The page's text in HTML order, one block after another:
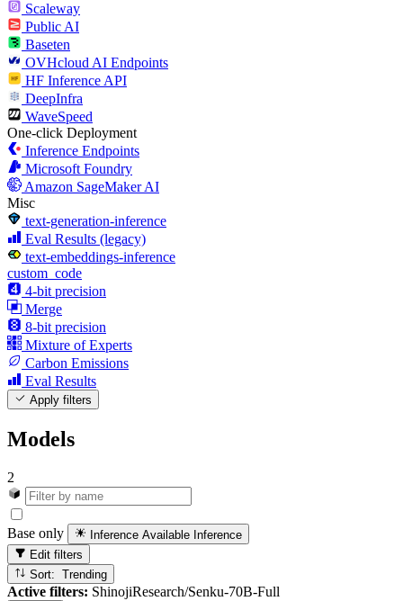
Scaleway
Public AI
Baseten
OVHcloud AI Endpoints
HF Inference API
DeepInfra
WaveSpeed
One-click Deployment
Inference Endpoints
Microsoft Foundry
Amazon SageMaker AI
Misc
text-generation-inference
Eval Results (legacy)
text-embeddings-inference
custom_code
4-bit precision
Merge
8-bit precision
Mixture of Experts
Carbon Emissions
Eval Results
Apply filters
Models
2
Base only Inference Available Inference
Edit filters
Sort: Trending
Active filters: ShinojiResearch/Senku-70B-Full